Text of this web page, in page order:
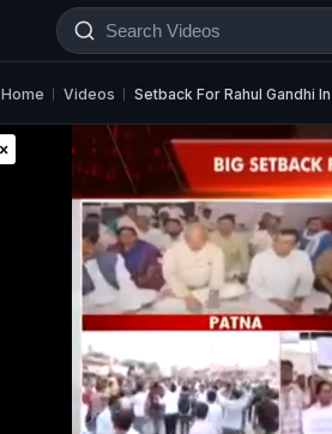
Home Videos Setback For Rahul Gandhi